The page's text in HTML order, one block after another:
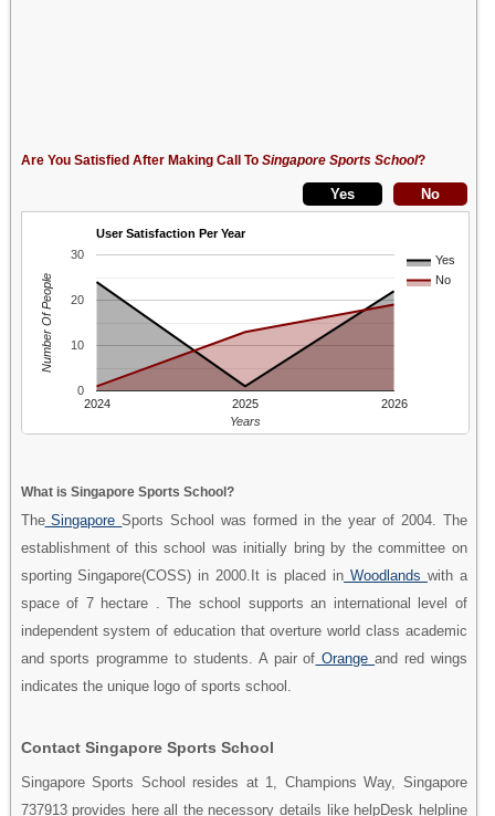
Are You Satisfied After Making Call To Singapore Sports School?
User Satisfaction Per Year
Yes
No
2024 2025 2026
0
10
20
30
Years
Number Of People
What is Singapore Sports School?
TheSingaporeSports School was formed in the year of 2004. The
establishment of this school was initially bring by the committee on
sporting Singapore(COSS) in 2000.It is placed in Woodlands with a
space of 7 hectare . The school supports an international level of
independent system of education that overture world class academic
and sports programme to students. A pair of Orangeand red wings
indicates the unique logo of sports school.
Contact Singapore Sports School
Singapore Sports School resides at 1, Champions Way, Singapore
737913 provides here all the necessory details like helpDesk helpline